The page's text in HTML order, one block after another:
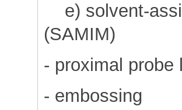
e) solvent-
(SAMIM)
- proximal probe
- embossing